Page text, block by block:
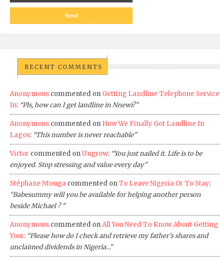
RECENT COMMENTS
Anonymous commented on Getting Landline Telephone Service
In: “Pls, how can I get landline in Nnewi?”
Anonymous commented on How We Finally Got Landline In
Lagos: “This number is never reachable”
Victor commented onUngrow: “You just nailed it. Life is to be
enjoyed. Stop stressing and value every day”
Stéphane Ntonga commented onTo Leave Nigeria Or To Stay:
“Babesummy will you be available for helping another person
beside Michael ? ”
Anonymous commented onAll You Need To Know About Getting
Your: “Please how do I check and retrieve my father's shares and
unclaimed dividends in Nigeria…”